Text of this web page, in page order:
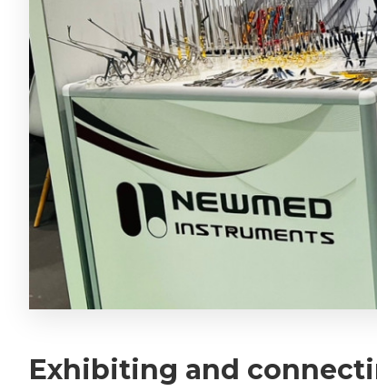
Exhibiting and